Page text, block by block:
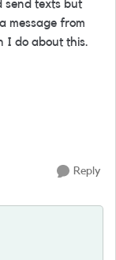
send texts but
message from
I do about this.
Reply